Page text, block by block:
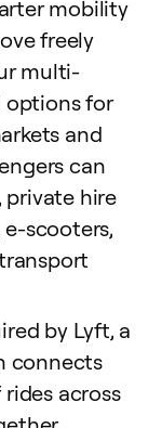
mobility
freely
multi-
options for
and
can
private hire
scooters,
by Lyft, a
connects
across